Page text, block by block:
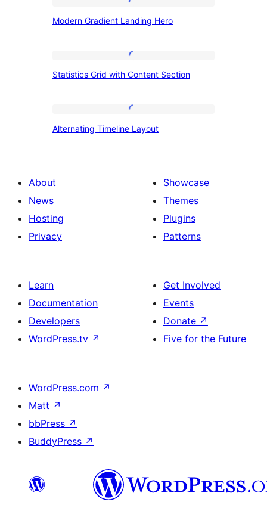
Gradient
Modern Gradient Landing Hero
Grid
Section
Statistics Grid with Content Section
Timeline
Alternating Timeline Layout
About
News
Hosting
Privacy
Showcase
Themes
Plugins
Patterns
Learn
Documentation
Developers
WordPress.tv ↗
Get Involved
Events
Donate ↗
Five for the Future
WordPress.com ↗
Matt ↗
bbPress ↗
BuddyPress ↗